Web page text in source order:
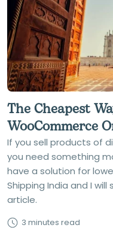
The Cheapest
WooCommerce
If you sell products of
you need something
have a solution for
Shipping India and I
article.
3 minutes read